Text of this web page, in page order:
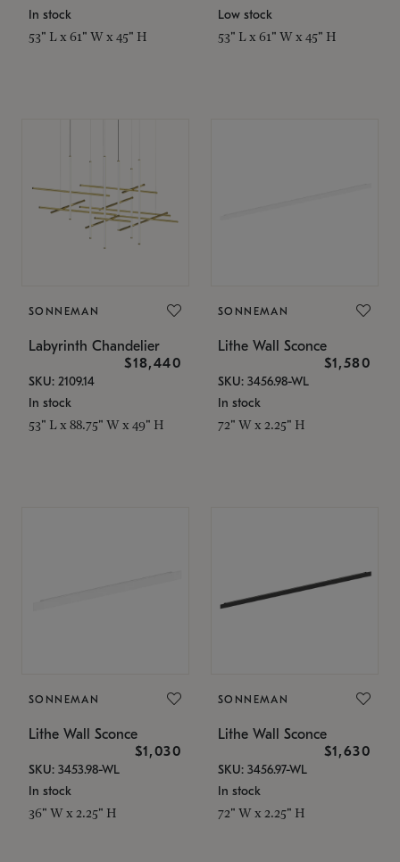
In stock
53" L x 61" W x 45" H
Low stock
53" L x 61" W x 45" H
SONNEMAN
Labyrinth Chandelier
$18,440
SKU: 2109.14
In stock
53" L x 88.75" W x 49" H
SONNEMAN
Lithe Wall Sconce
$1,580
SKU: 3456.98-WL
In stock
72" W x 2.25" H
SONNEMAN
Lithe Wall Sconce
$1,030
SKU: 3453.98-WL
In stock
36" W x 2.25" H
SONNEMAN
Lithe Wall Sconce
$1,630
SKU: 3456.97-WL
In stock
72" W x 2.25" H